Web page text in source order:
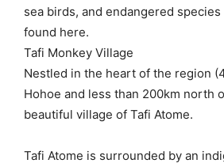
sea birds, and endangered
found here.
Tafi Monkey Village
Nestled in the heart of the region
Hohoe and less than 200km north
beautiful village of Tafi Atome.
Tafi Atome is surrounded by an